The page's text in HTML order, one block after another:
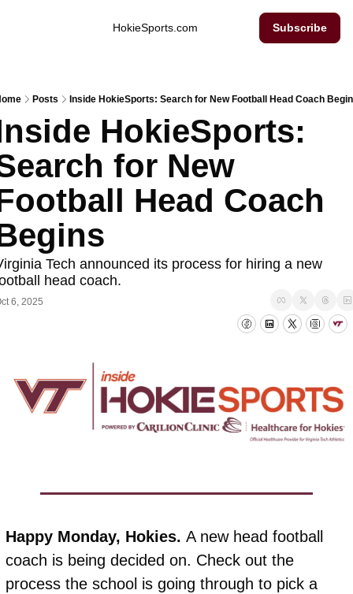
HokieSports.com Subscribe
Posts Inside HokieSports: Search for New Football Head Coach
HokieSports:
for New
Head Coach
Tech announced its process for hiring a new
head coach.
6, 2025
Happy Monday, Hokies. A new head football
coach is being decided on. Check out the
process the school is going through to pick a